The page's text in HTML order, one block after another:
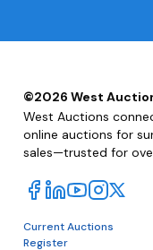
©2026 West
West Auctions
online auctions for
sales—trusted for
Current Auctions
Register